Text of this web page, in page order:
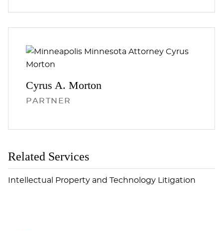
Cyrus A. Morton
PARTNER
Related Services
Intellectual Property and Technology Litigation